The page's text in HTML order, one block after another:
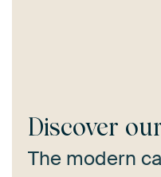
Discover
The modern